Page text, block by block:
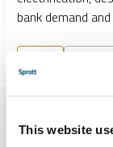
This website
bank demand